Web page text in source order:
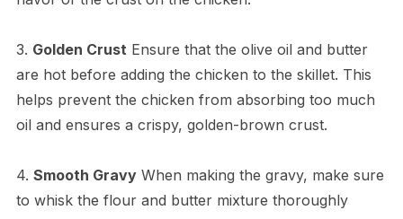
3. Golden Crust Ensure that the olive oil and butter
are hot before adding the chicken to the skillet. This
helps prevent the chicken from absorbing too much
oil and ensures a crispy, golden-brown crust.
4. Smooth GravyWhen making the gravy, make sure
to whisk the flour and butter mixture thoroughly